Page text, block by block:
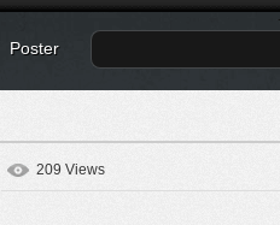
Poster
209 Views